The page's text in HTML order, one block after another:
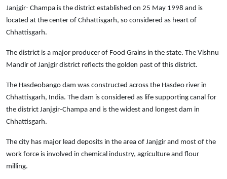
Janjgir- Champa is the district established on 25 May 1998 and is
located at the center of Chhattisgarh, so considered as heart of
Chhattisgarh.
The district is a major producer of Food Grains in the state. The Vishnu
Mandir of Janjgir district reflects the golden past of this district.
The Hasdeobango dam was constructed across the Hasdeo river in
Chhattisgarh, India. The dam is considered as life supporting canal for
the district Janjgir-Champa and is the widest and longest dam in
Chhattisgarh.
The city has major lead deposits in the area of Janjgir and most of the
work force is involved in chemical industry, agriculture and flour
milling.